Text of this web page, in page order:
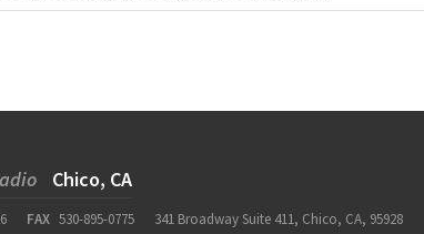
Chico, CA
FAX 530-895-0775 341 Broadway Suite 411, Chico, CA, 95928